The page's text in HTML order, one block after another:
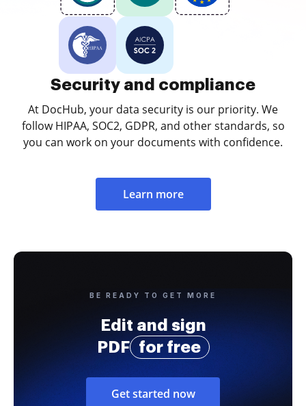
Security and compliance
At DocHub, your data security is our priority. We
follow HIPAA, SOC2, GDPR, and other standards, so
you can work on your documents with confidence.
Learn more
BE READY TO GET MORE
Edit and sign
PDF
for free
Get started now